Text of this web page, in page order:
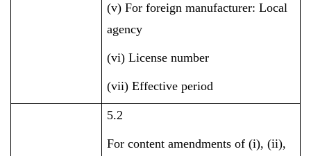
(v) For foreign manufacturer: Local
agency
(vi) License number
(vii) Effective period
5.2
For content amendments of (i), (ii),